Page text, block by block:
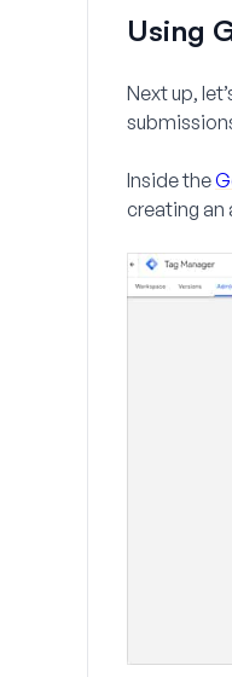
Using
Next up,
Inside the
creating an